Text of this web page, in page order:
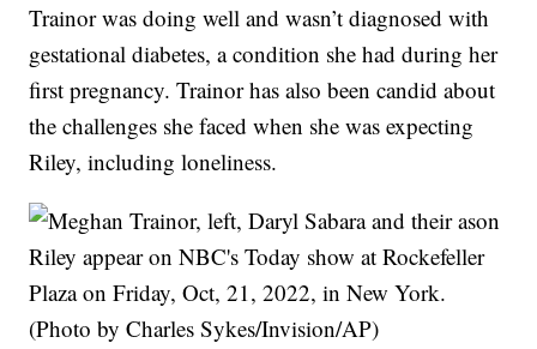
Trainor was doing well and wasn’t diagnosed with
gestational diabetes, a condition she had during her
first pregnancy. Trainor has also been candid about
the challenges she faced when she was expecting
Riley, including loneliness.